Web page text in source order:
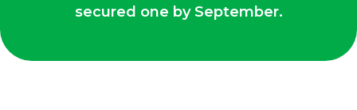
secured one by September.